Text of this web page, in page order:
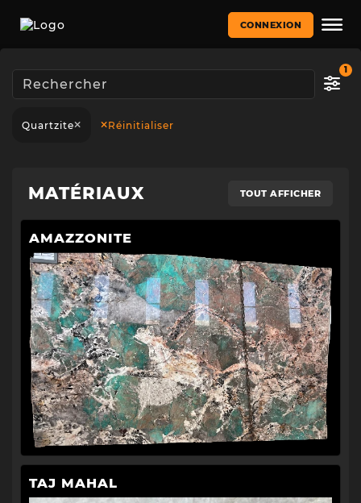
CONNEXION
1
Quartzite Réinitialiser
MATÉRIAUX TOUT AFFICHER
AMAZZONITE
TAJ MAHAL